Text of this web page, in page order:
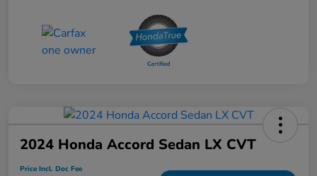
2024 Honda Accord Sedan LX CVT
Price Incl. Doc Fee